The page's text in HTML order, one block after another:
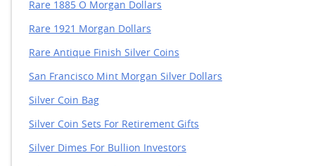
Rare 1885 O Morgan Dollars
Rare 1921 Morgan Dollars
Rare Antique Finish Silver Coins
San Francisco Mint Morgan Silver Dollars
Silver Coin Bag
Silver Coin Sets For Retirement Gifts
Silver Dimes For Bullion Investors